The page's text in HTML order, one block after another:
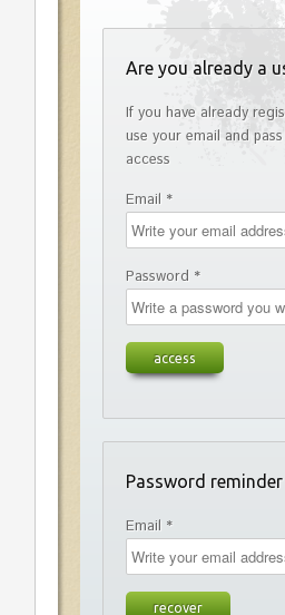
Are you already a
If you have already
use your email and
access
Email *
Password *
Password reminder
Email *